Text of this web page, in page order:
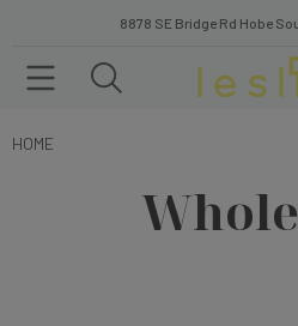
8878 SE Bridge Rd Hobe
HOME